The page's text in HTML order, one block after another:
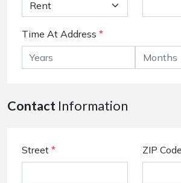
Time At Address *
Contact Information
Street * ZIP Code